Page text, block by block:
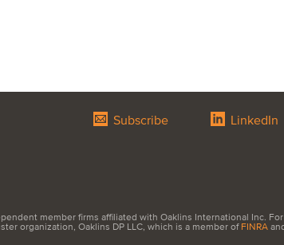
Subscribe LinkedIn
member firms affiliated with Oaklins International Inc.
organization, Oaklins DP LLC, which is a member of FINRA